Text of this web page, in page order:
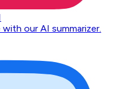
with our AI summarizer.